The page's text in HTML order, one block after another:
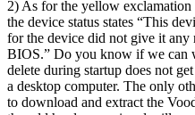
2) As for the yellow
the device status states “This
for the device did not give it any
BIOS.” Do you know if we can
delete during startup does not
a desktop computer. The only
to download and extract the